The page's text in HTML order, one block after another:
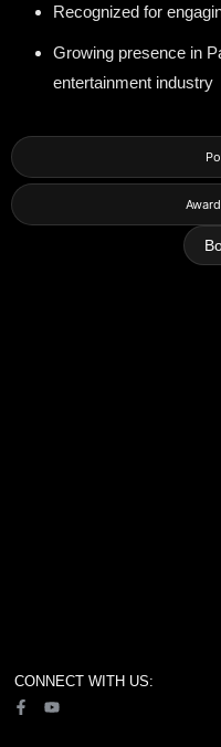
Recognized for
Growing presence in
entertainment industry
CONNECT WITH US: